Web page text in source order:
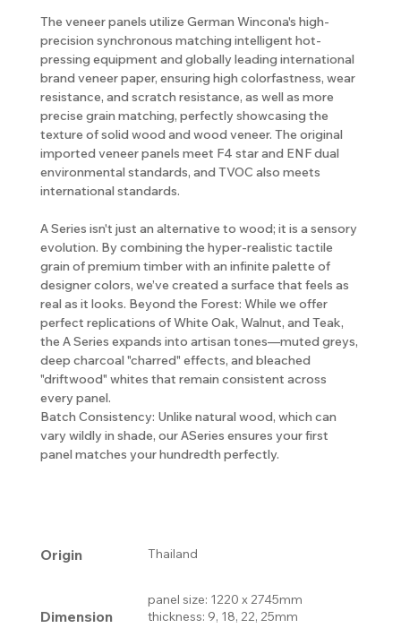
The veneer panels utilize German Wincona's high-
precision synchronous matching intelligent hot-
pressing equipment and globally leading international
brand veneer paper, ensuring high colorfastness, wear
resistance, and scratch resistance, as well as more
precise grain matching, perfectly showcasing the
texture of solid wood and wood veneer. The original
imported veneer panels meet F4 star and ENF dual
environmental standards, and TVOC also meets
international standards.
A Series isn't just an alternative to wood; it is a sensory
evolution. By combining the hyper-realistic tactile
grain of premium timber with an infinite palette of
designer colors, we’ve created a surface that feels as
real as it looks. Beyond the Forest: While we offer
perfect replications of White Oak, Walnut, and Teak,
the A Series expands into artisan tones—muted greys,
deep charcoal "charred" effects, and bleached
"driftwood" whites that remain consistent across
every panel.
Batch Consistency: Unlike natural wood, which can
vary wildly in shade, our ASeries ensures your first
panel matches your hundredth perfectly.
Origin Thailand
Dimension
panel size: 1220 x 2745mm
thickness: 9, 18, 22, 25mm